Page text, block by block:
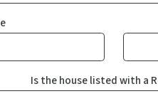
Is the house listed with a